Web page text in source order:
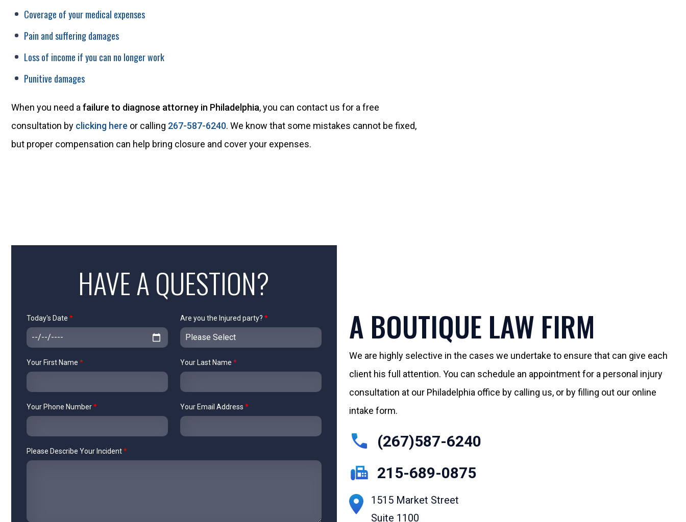
Coverage of your medical expenses
Pain and suffering damages
Loss of income if you can no longer work
Punitive damages
When you need a failure to diagnose attorney in Philadelphia, you can contact us for a free
consultation by clicking here or calling 267-587-6240. We know that some mistakes cannot be fixed,
but proper compensation can help bring closure and cover your expenses.
HAVE A QUESTION?
Today's Date * Are you the Injured party? *
Your First Name * Your Last Name *
Your Phone Number* Your Email Address *
Please Describe Your Incident*
A BOUTIQUE LAW FIRM
We are highly selective in the cases we undertake to ensure that can give each
client his full attention. You can schedule an appointment for a personal injury
consultation at our Philadelphia office by calling us, or by filling out our online
intake form.
(267)587-6240
215-689-0875
1515 Market Street
Suite 1100